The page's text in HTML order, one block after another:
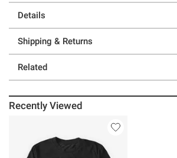
Details
Shipping & Returns
Related
Recently Viewed